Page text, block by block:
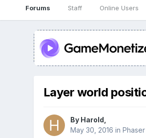
Forums Staff Online Users
Layer world
By Harold
May 30, 2016 in Phaser